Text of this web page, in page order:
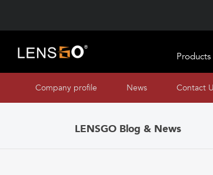
Products
Company profile News Contact
LENSGO Blog & News